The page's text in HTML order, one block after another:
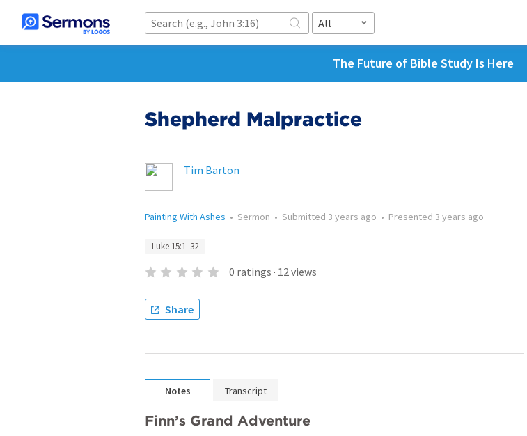
All
The Future of Bible Study Is Here
Shepherd Malpractice
Tim Barton
Painting With Ashes • Sermon • Submitted 3 years ago • Presented 3 years ago
Luke 15:1–32
0 ratings · 12views
Share
Notes Transcript
Finn’s Grand Adventure